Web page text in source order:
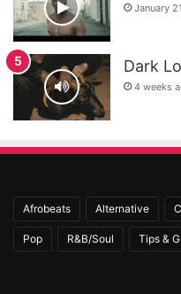
January
Dark
4 weeks
Afrobeats Alternative
Pop R&B/Soul Tips &